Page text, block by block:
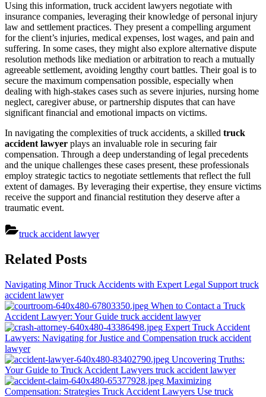
Using this information, truck accident lawyers negotiate with
insurance companies, leveraging their knowledge of personal injury
law and settlement practices. They present a compelling argument
for the client’s injuries, medical expenses, lost wages, and pain and
suffering. In some cases, they might also explore alternative dispute
resolution methods like mediation or arbitration to reach a mutually
agreeable settlement, avoiding lengthy court battles. Their goal is to
secure the maximum compensation possible, especially when
dealing with high-stakes cases such as severe injuries, nursing home
neglect, caregiver abuse, or partnership disputes that can have
significant financial and emotional impacts on victims.
In navigating the complexities of truck accidents, a skilled truck
accident lawyer plays an invaluable role in securing fair
compensation. Through a deep understanding of legal precedents
and the unique challenges these cases present, these professionals
employ strategic tactics to negotiate settlements that reflect the full
extent of damages. By leveraging their expertise, they ensure victims
receive the support and financial restitution they deserve after a
traumatic event.
truck accident lawyer
navigation
Related Posts
Navigating Minor Truck Accidents with Expert Legal Support truck
accident lawyer
When to Contact a Truck
Accident Lawyer: Your Guide truck accident lawyer
Expert Truck Accident
Lawyers: Navigating for Justice and Compensation truck accident
lawyer
Uncovering Truths:
Your Guide to Truck Accident Lawyers truck accident lawyer
Maximizing
Compensation: Strategies Truck Accident Lawyers Use truck